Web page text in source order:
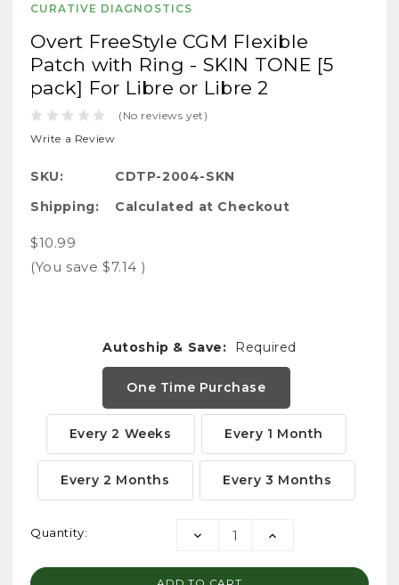
CURATIVE DIAGNOSTICS
Overt FreeStyle CGM Flexible
Patch with Ring - SKIN TONE [5
pack] For Libre or Libre 2
(No reviews yet)
Write a Review
SKU:
CDTP-2004-SKN
Shipping:
Calculated at Checkout
$10.99
(You save $7.14 )
Autoship & Save: Required
One Time Purchase
Every 2 Weeks Every 1 Month
Every 2 Months Every 3 Months
Current
Quantity:
DECREASE
INCREASE